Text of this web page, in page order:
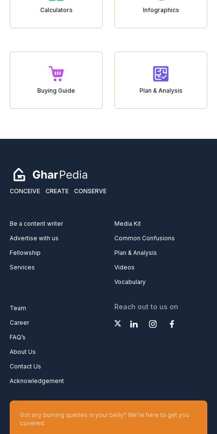
Calculators Infographics
Buying Guide Plan & Analysis
CONCEIVE CREATE CONSERVE
Be a content writer
Advertise with us
Fellowship
Services
Media Kit
Common Confusions
Plan & Analysis
Videos
Vocabulary
Team
Career
FAQ’s
About Us
Contact Us
Acknowledgement
Reach out to us on
Got any burning queries in your belly? We’re here to get you
covered.